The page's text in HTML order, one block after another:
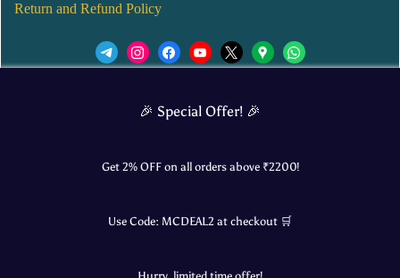
Return and Refund Policy
🎉 Special Offer! 🎉
Get 2% OFF on all orders above ₹2200!
Use Code: MCDEAL2 at checkout 🛒